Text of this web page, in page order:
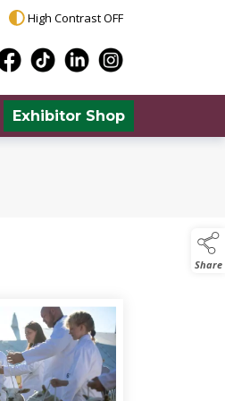
High Contrast OFF
Exhibitor Shop
Share